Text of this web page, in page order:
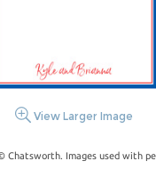
View Larger Image
Chatsworth. Images used with